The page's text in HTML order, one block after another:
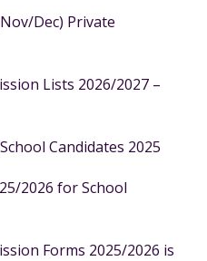
Dec) Private
Lists 2026/2027 –
Candidates 2025
2026 for School
Forms 2025/2026 is